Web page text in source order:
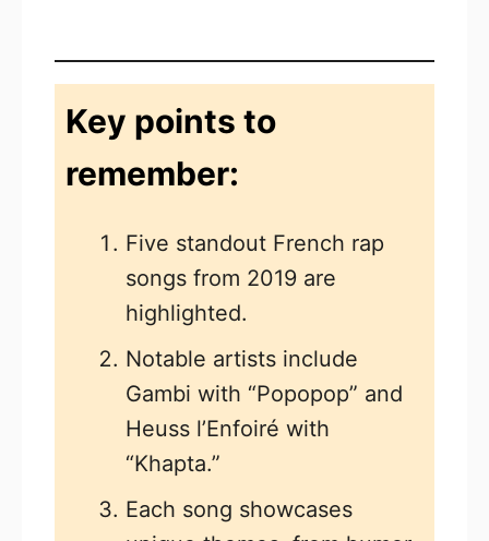
Key points to
remember:
Five standout French rap
songs from 2019 are
highlighted.
Notable artists include
Gambi with “Popopop” and
Heuss l’Enfoiré with
“Khapta.”
Each song showcases